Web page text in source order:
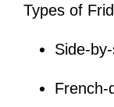
Types of
Side-
French-